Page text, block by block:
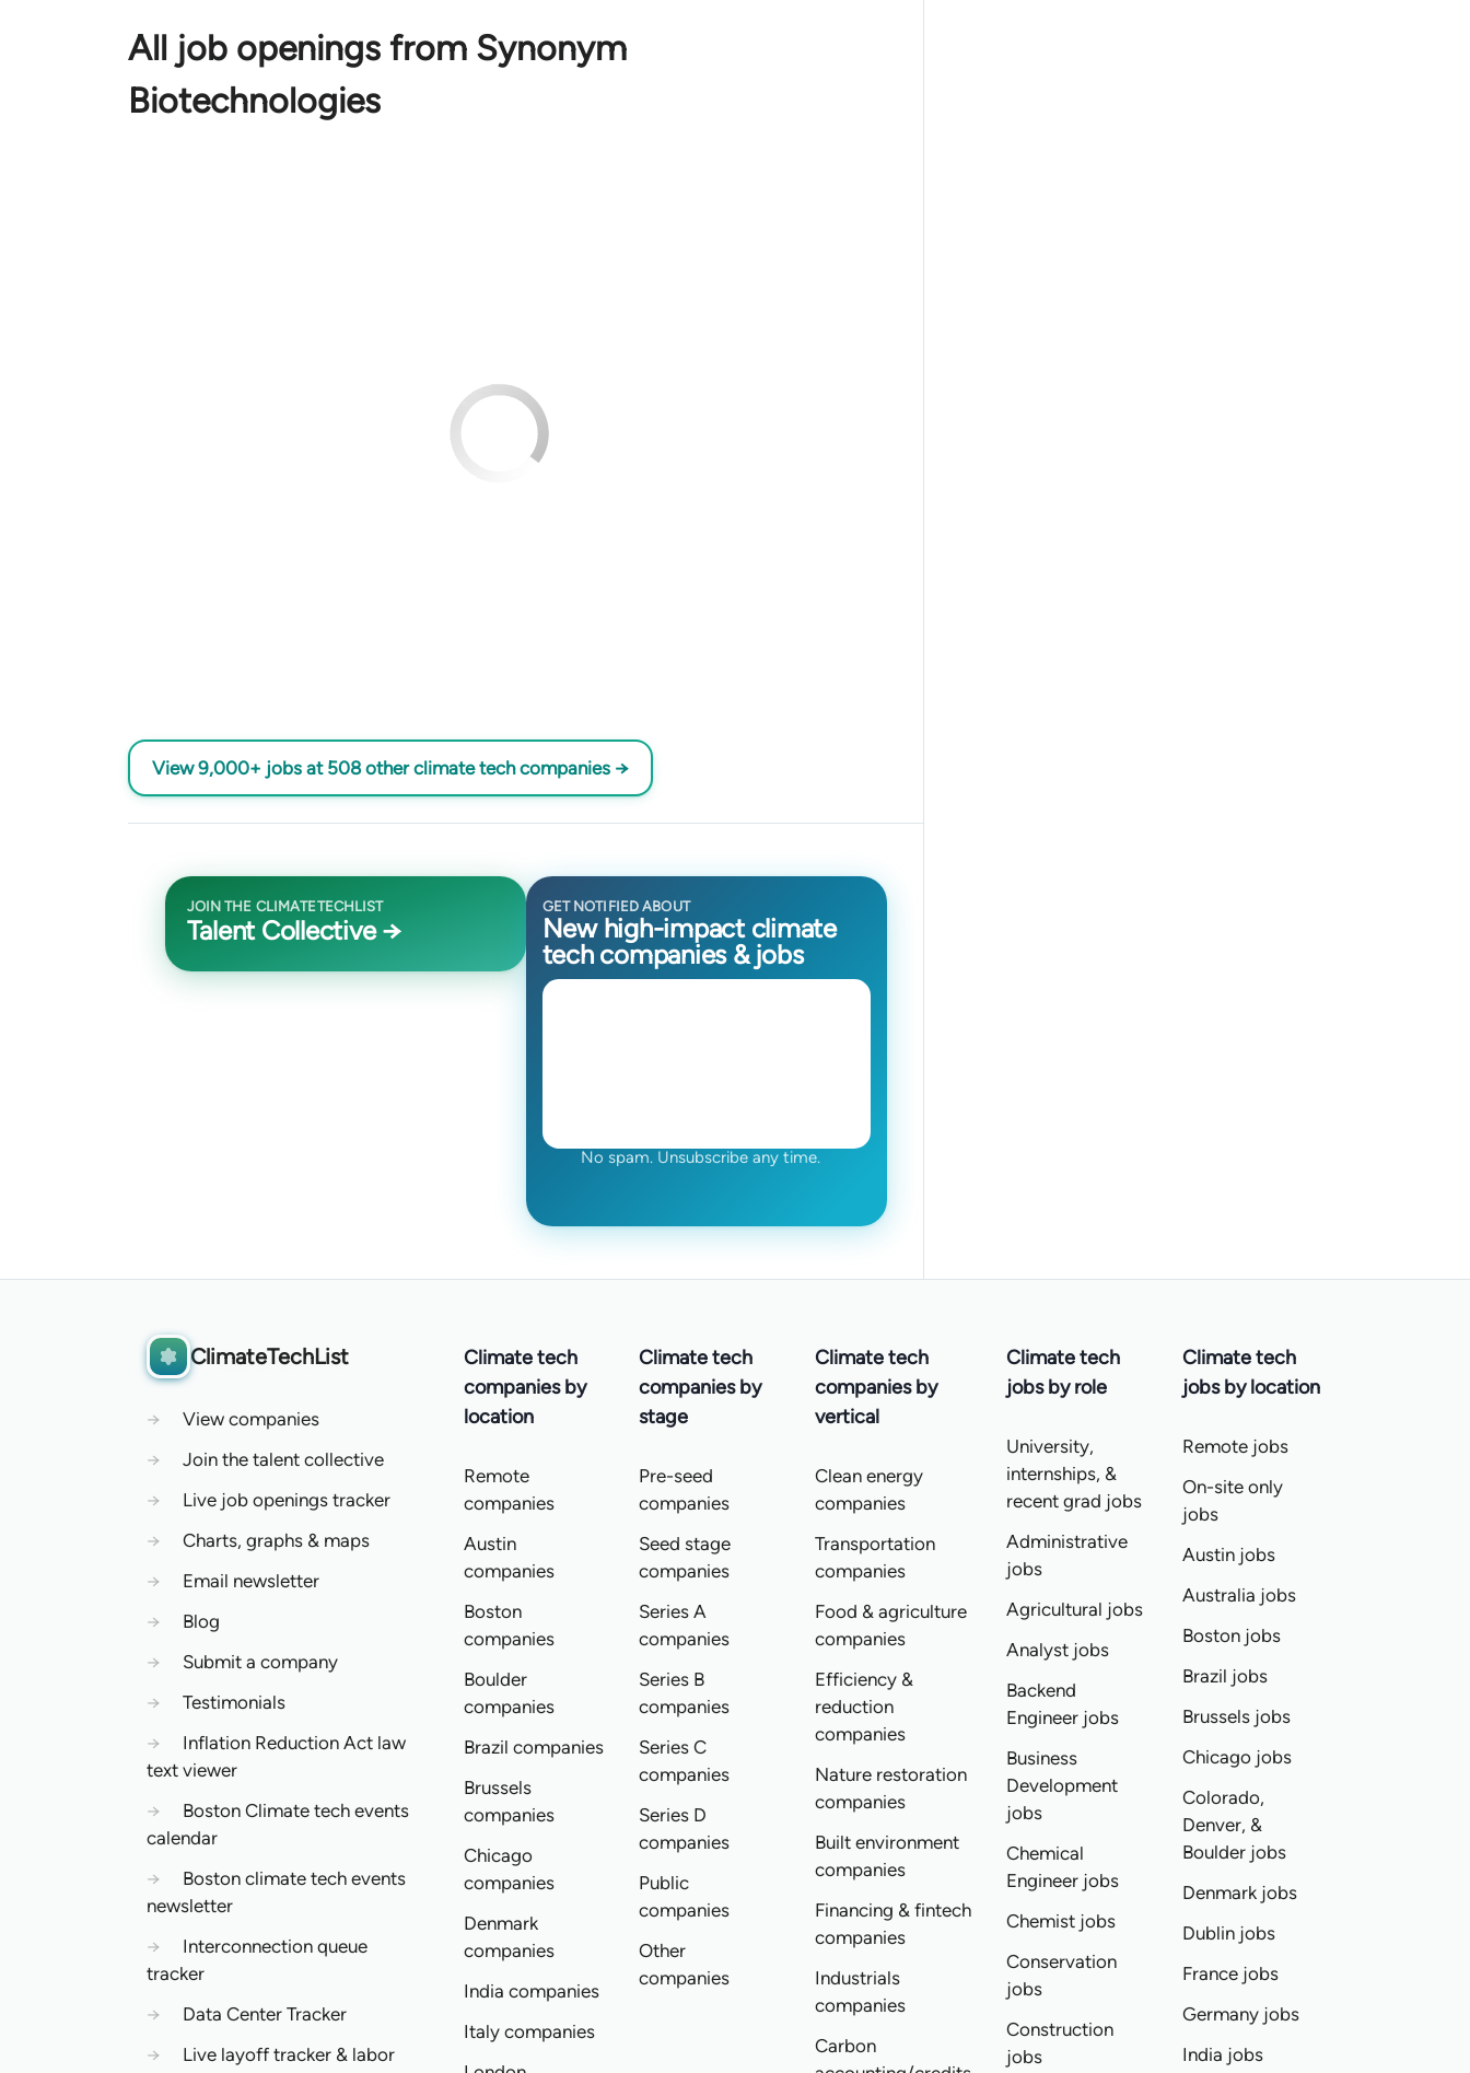
All job openings from Synonym
Biotechnologies
View 9,000+ jobs at 508 other climate tech companies →
JOIN THE CLIMATETECHLIST
Talent Collective →
GET NOTIFIED ABOUT
New high-impact climate
tech companies & jobs
No spam. Unsubscribe any time.
ClimateTechList
→
View companies
→
Join the talent collective
→
Live job openings tracker
→
Charts, graphs & maps
→
Email newsletter
→
Blog
→
Submit a company
→
Testimonials
→
Inflation Reduction Act law
text viewer
→
Boston Climate tech events
calendar
→
Boston climate tech events
newsletter
→
Interconnection queue
tracker
→
Data Center Tracker
→
Live layoff tracker & labor
Climate tech
companies by
location
Remote
companies
Austin
companies
Boston
companies
Boulder
companies
Brazil companies
Brussels
companies
Chicago
companies
Denmark
companies
India companies
Italy companies
Climate tech
companies by
stage
Pre-seed
companies
Seed stage
companies
Series A
companies
Series B
companies
Series C
companies
Series D
companies
Public
companies
Other
companies
Climate tech
companies by
vertical
Clean energy
companies
Transportation
companies
Food & agriculture
companies
Efficiency &
reduction
companies
Nature restoration
companies
Built environment
companies
Financing & fintech
companies
Industrials
companies
Carbon
Climate tech
jobs by role
University,
internships, &
recent grad jobs
Administrative
jobs
Agricultural jobs
Analyst jobs
Backend
Engineer jobs
Business
Development
jobs
Chemical
Engineer jobs
Chemist jobs
Conservation
jobs
Construction
jobs
Climate tech
jobs by location
Remote jobs
On-site only
jobs
Austin jobs
Australia jobs
Boston jobs
Brazil jobs
Brussels jobs
Chicago jobs
Colorado,
Denver, &
Boulder jobs
Denmark jobs
Dublin jobs
France jobs
Germany jobs
India jobs